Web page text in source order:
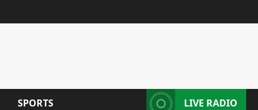
SPORTS LIVE RADIO